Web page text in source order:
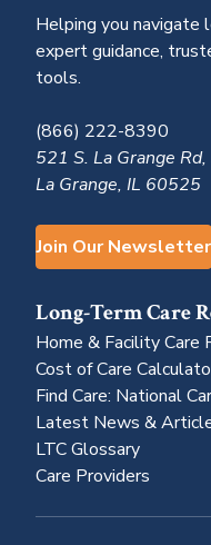
Helping you navigate
expert guidance,
tools.
(866) 222-8390
521 S. La Grange
La Grange, IL 60525
Join Our Newsletter
Long-Term Care
Home & Facility Care
Cost of Care
Find Care: National
Latest News &
LTC Glossary
Care Providers